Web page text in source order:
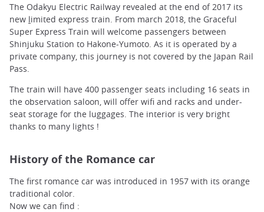
The Odakyu Electric Railway revealed at the end of 2017 its
new limited express train. From march 2018, the Graceful
Super Express Train will welcome passengers between
Shinjuku Station to Hakone-Yumoto. As it is operated by a
private company, this journey is not covered by the Japan Rail
Pass.
The train will have 400 passenger seats including 16 seats in
the observation saloon, will offer wifi and racks and under-
seat storage for the luggages. The interior is very bright
thanks to many lights !
History of the Romance car
The first romance car was introduced in 1957 with its orange
traditional color.
Now we can find :